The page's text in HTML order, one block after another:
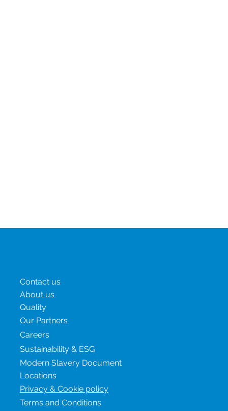
Contact us
About us
Quality
Our Partners
Careers
Sustainability & ESG
Modern Slavery Document
Locations
Privacy & Cookie policy
Terms and Conditions